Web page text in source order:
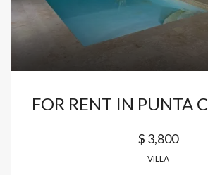
$ 3,800
VILLA